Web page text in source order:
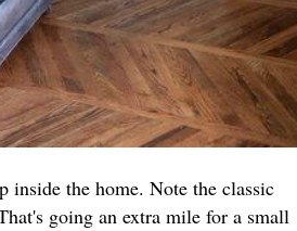
inside the home. Note the classic
going an extra mile for a small